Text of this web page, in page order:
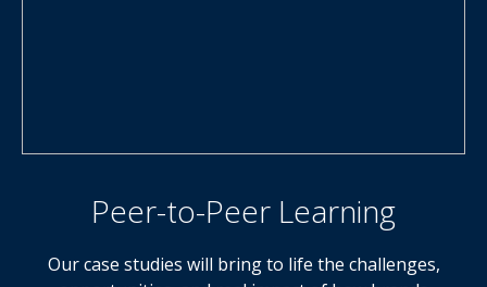
Peer-to-Peer Learning
Our case studies will bring to life the challenges,